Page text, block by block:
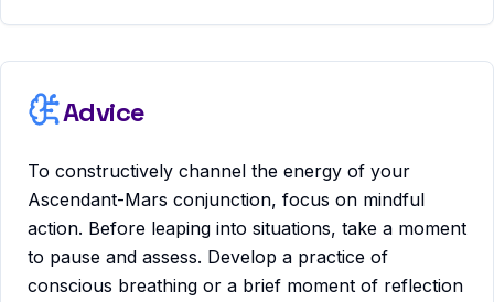
Advice
To constructively channel the energy of your
Ascendant-Mars conjunction, focus on mindful
action. Before leaping into situations, take a moment
to pause and assess. Develop a practice of
conscious breathing or a brief moment of reflection